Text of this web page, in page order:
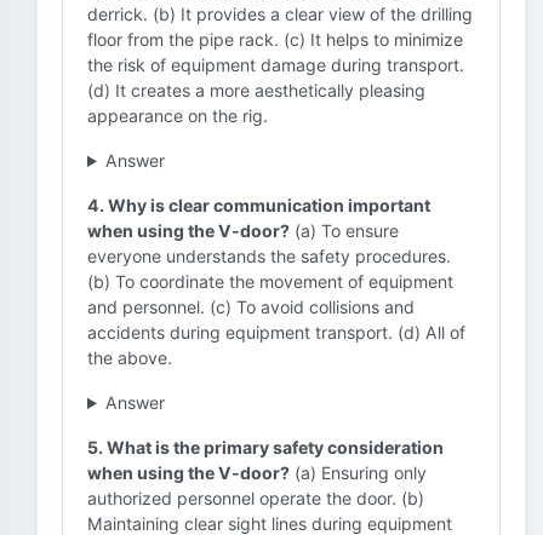
derrick. (b) It provides a clear view of the drilling
floor from the pipe rack. (c) It helps to minimize
the risk of equipment damage during transport.
(d) It creates a more aesthetically pleasing
appearance on the rig.
Answer
4. Why is clear communication important
when using the V-door? (a) To ensure
everyone understands the safety procedures.
(b) To coordinate the movement of equipment
and personnel. (c) To avoid collisions and
accidents during equipment transport. (d) All of
the above.
Answer
5. What is the primary safety consideration
when using the V-door? (a) Ensuring only
authorized personnel operate the door. (b)
Maintaining clear sight lines during equipment